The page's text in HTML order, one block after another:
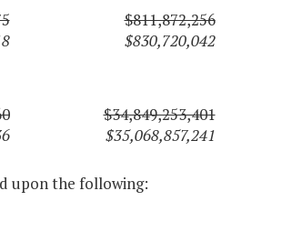
$811,872,256
$830,720,042
$34,849,253,401
$35,068,857,241
upon the following: